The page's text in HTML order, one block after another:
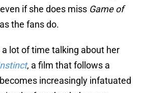
if she does miss Game of
the fans do.
lot of time talking about her
, a film that follows a
increasingly infatuated